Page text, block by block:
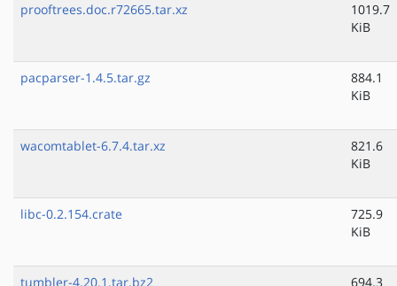
prooftrees.doc.r72665.tar.xz
1019.7
KiB
pacparser-1.4.5.tar.gz
884.1
KiB
wacomtablet-6.7.4.tar.xz
821.6
KiB
libc-0.2.154.crate
725.9
KiB
tumbler-4.20.1.tar.bz2
694.3